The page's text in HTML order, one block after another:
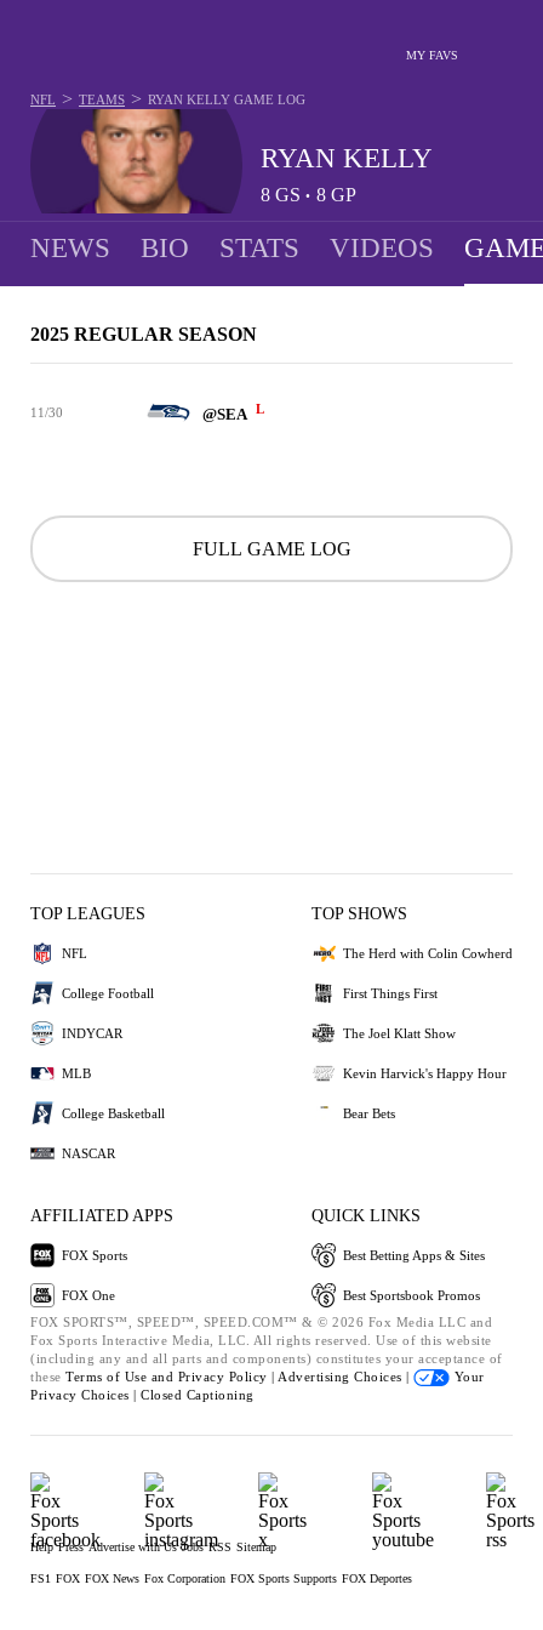
MY FAVS
RYAN KELLY
8 GS • 8 GP
NFL > TEAMS > RYAN KELLY GAME LOG
NEWS BIO STATS VIDEOS
2025 REGULAR SEASON
11/30 @SEA L
FULL GAME LOG
TOP LEAGUES
NFL
College Football
INDYCAR
MLB
College Basketball
NASCAR
TOP SHOWS
The Herd with Colin Cowherd
First Things First
The Joel Klatt Show
Kevin Harvick's Happy Hour
Bear Bets
AFFILIATED APPS
FOX Sports
FOX One
QUICK LINKS
Best Betting Apps & Sites
Best Sportsbook Promos
FOX SPORTS™, SPEED™, SPEED.COM™ & © 2026 Fox Media LLC and
Fox Sports Interactive Media, LLC. All rights reserved. Use of this website
(including any and all parts and components) constitutes your acceptance of
these Terms of Use and Privacy Policy | Advertising Choices |
Your
Privacy Choices | Closed Captioning
Help Press Advertise with Us Jobs RSS Sitemap
FS1 FOX FOX News Fox Corporation FOX Sports Supports FOX Deportes